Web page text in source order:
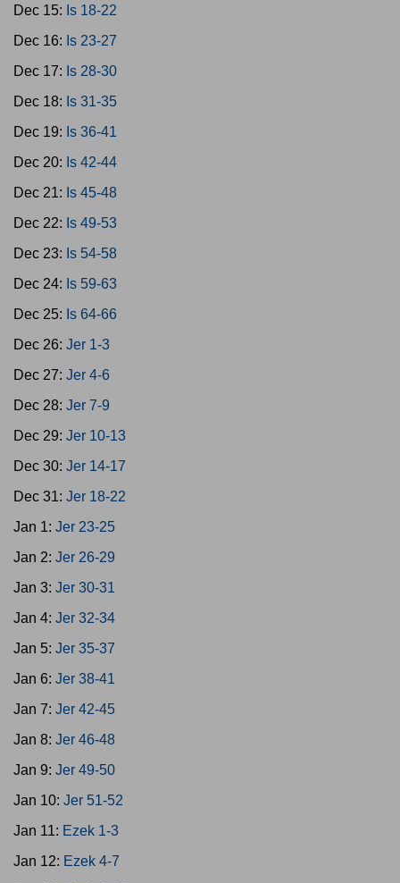
Dec 15: Is 18-22
Dec 16: Is 23-27
Dec 17: Is 28-30
Dec 18: Is 31-35
Dec 19: Is 36-41
Dec 20: Is 42-44
Dec 21: Is 45-48
Dec 22: Is 49-53
Dec 23: Is 54-58
Dec 24: Is 59-63
Dec 25: Is 64-66
Dec 26: Jer 1-3
Dec 27: Jer 4-6
Dec 28: Jer 7-9
Dec 29: Jer 10-13
Dec 30: Jer 14-17
Dec 31: Jer 18-22
Jan 1: Jer 23-25
Jan 2: Jer 26-29
Jan 3: Jer 30-31
Jan 4: Jer 32-34
Jan 5: Jer 35-37
Jan 6: Jer 38-41
Jan 7: Jer 42-45
Jan 8: Jer 46-48
Jan 9: Jer 49-50
Jan 10: Jer 51-52
Jan 11: Ezek 1-3
Jan 12: Ezek 4-7